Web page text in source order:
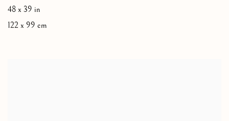
48 x 39 in
122 x 99 cm